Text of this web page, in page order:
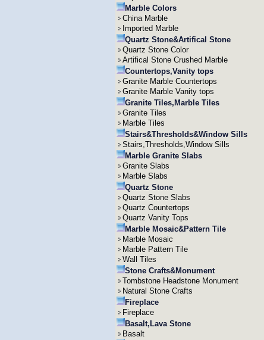
Marble Colors
China Marble
Imported Marble
Quartz Stone&Artifical Stone
Quartz Stone Color
Artifical Stone Crushed Marble
Countertops,Vanity tops
Granite Marble Countertops
Granite Marble Vanity tops
Granite Tiles,Marble Tiles
Granite Tiles
Marble Tiles
Stairs&Thresholds&Window Sills
Stairs,Thresholds,Window Sills
Marble Granite Slabs
Granite Slabs
Marble Slabs
Quartz Stone
Quartz Stone Slabs
Quartz Countertops
Quartz Vanity Tops
Marble Mosaic&Pattern Tile
Marble Mosaic
Marble Pattern Tile
Wall Tiles
Stone Crafts&Monument
Tombstone Headstone Monument
Natural Stone Crafts
Fireplace
Fireplace
Basalt,Lava Stone
Basalt